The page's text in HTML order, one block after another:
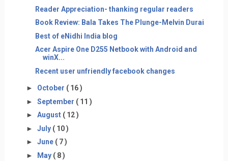
Reader Appreciation- thanking regular readers
Book Review: Bala Takes The Plunge-Melvin Durai
Best of eNidhi India blog
Acer Aspire One D255 Netbook with Android and
winX...
Recent user unfriendly facebook changes
► October ( 16 )
► September ( 11 )
► August ( 12 )
► July ( 10 )
► June ( 7 )
► May ( 8 )